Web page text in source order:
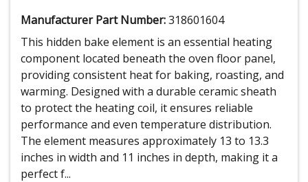
Manufacturer Part Number:318601604
This hidden bake element is an essential heating
component located beneath the oven floor panel,
providing consistent heat for baking, roasting, and
warming. Designed with a durable ceramic sheath
to protect the heating coil, it ensures reliable
performance and even temperature distribution.
The element measures approximately 13 to 13.3
inches in width and 11 inches in depth, making it a
perfect f...